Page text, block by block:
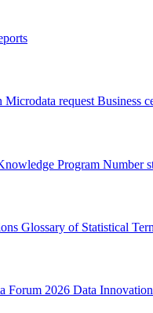
Microdata request Business
Program Number
Glossary of Statistical
Forum 2026 Data